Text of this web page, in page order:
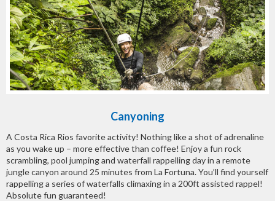
Canyoning
A Costa Rica Rios favorite activity! Nothing like a shot of adrenaline
as you wake up – more effective than coffee! Enjoy a fun rock
scrambling, pool jumping and waterfall rappelling day in a remote
jungle canyon around 25 minutes from La Fortuna. You’ll find yourself
rappelling a series of waterfalls climaxing in a 200ft assisted rappel!
Absolute fun guaranteed!